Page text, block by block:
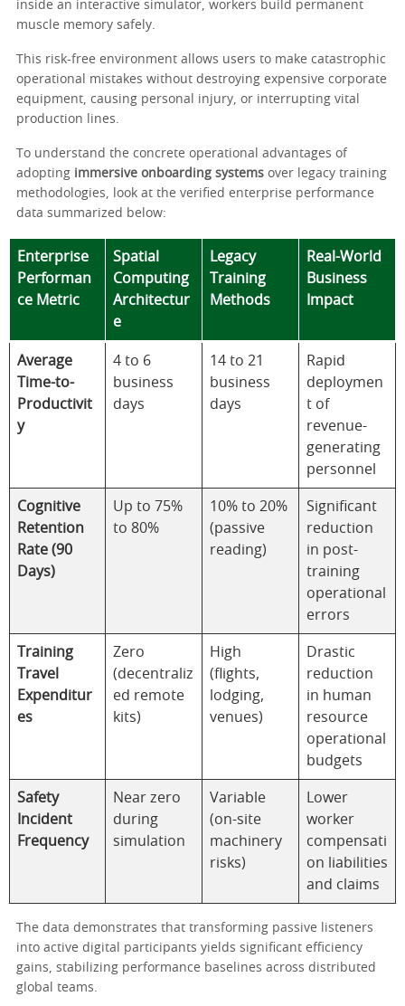
inside an interactive simulator, workers build permanent
muscle memory safely.
This risk-free environment allows users to make catastrophic
operational mistakes without destroying expensive corporate
equipment, causing personal injury, or interrupting vital
production lines.
To understand the concrete operational advantages of
adopting immersive onboarding systems over legacy training
methodologies, look at the verified enterprise performance
data summarized below:
Enterprise
Performan
ce Metric
Spatial
Computing
Architectur
e
Legacy
Training
Methods
Real-World
Business
Impact
Average
Time-to-
Productivit
y
4 to 6
business
days
14 to 21
business
days
Rapid
deploymen
t of
revenue-
generating
personnel
Cognitive
Retention
Rate (90
Days)
Up to 75%
to 80%
10% to 20%
(passive
reading)
Significant
reduction
in post-
training
operational
errors
Training
Travel
Expenditur
es
Zero
(decentraliz
ed remote
kits)
High
(flights,
lodging,
venues)
Drastic
reduction
in human
resource
operational
budgets
Safety
Incident
Frequency
Near zero
during
simulation
Variable
(on-site
machinery
risks)
Lower
worker
compensati
on liabilities
and claims
The data demonstrates that transforming passive listeners
into active digital participants yields significant efficiency
gains, stabilizing performance baselines across distributed
global teams.